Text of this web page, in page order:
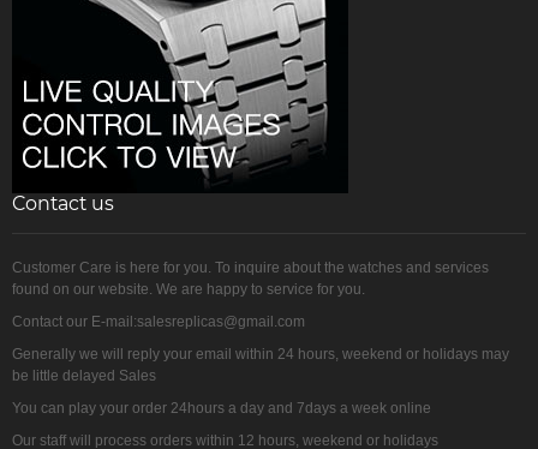
Contact us
Customer Care is here for you. To inquire about the watches and services
found on our website. We are happy to service for you.
Contact our E-mail:salesreplicas@gmail.com
Generally we will reply your email within 24 hours, weekend or holidays may
be little delayed Sales
You can play your order 24hours a day and 7days a week online
Our staff will process orders within 12 hours, weekend or holidays